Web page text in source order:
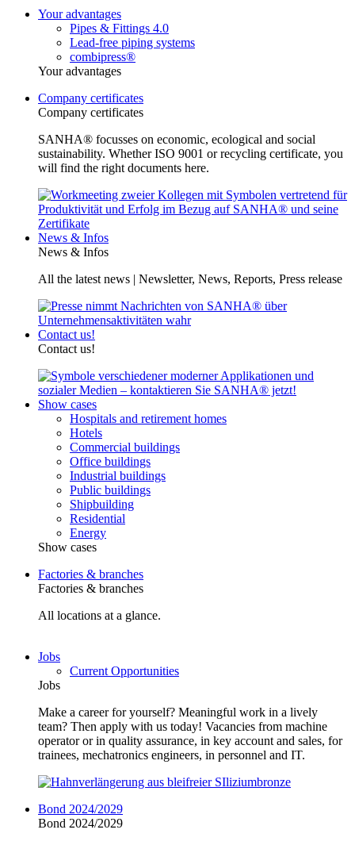
Your advantages
Pipes & Fittings 4.0
Lead-free piping systems
combipress®
Your advantages
Company certificates
Company certificates
SANHA® focusses on economic, ecological and social
sustainability. Whether ISO 9001 or recycling certificate, you
will find the right documents here.
News & Infos
News & Infos
All the latest news | Newsletter, News, Reports, Press release
Contact us!
Contact us!
Show cases
Hospitals and retirement homes
Hotels
Commercial buildings
Office buildings
Industrial buildings
Public buildings
Shipbuilding
Residential
Energy
Show cases
Factories & branches
Factories & branches
All locations at a glance.
Jobs
Current Opportunities
Jobs
Make a career for yourself? Meaningful work in a lively
team? Then apply with us today! Vacancies from machine
operator or in quality assurance, in key account and sales, for
trainees, mechatronics engineers, in personnel and IT.
Bond 2024/2029
Bond 2024/2029